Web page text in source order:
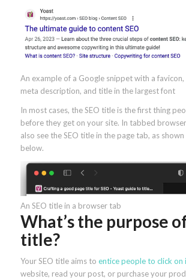
An example of a Google snippet with a favicon,
meta description, and title in the largest font
In most cases, the SEO title is the first thing
before they get on your site. In tabbed
also see the SEO title in the page tab, as
below.
An SEO title in a browser tab
What’s the purpose
title?
Your SEO title aims to entice people to click on
website, read your post, or purchase your